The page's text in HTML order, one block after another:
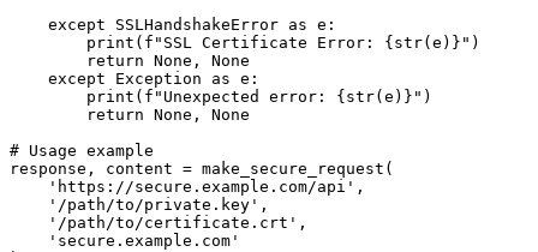
    except SSLHandshakeError as e:
        print(f"SSL Certificate Error: {str(e)}")
        return None, None
    except Exception as e:
        print(f"Unexpected error: {str(e)}")
        return None, None
# Usage example
response, content = make_secure_request(
    'https://secure.example.com/api',
    '/path/to/private.key',
    '/path/to/certificate.crt',
    'secure.example.com'